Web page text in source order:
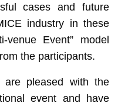
cases and future
industry in these
venue Event” model
the participants.
are pleased with the
event and have